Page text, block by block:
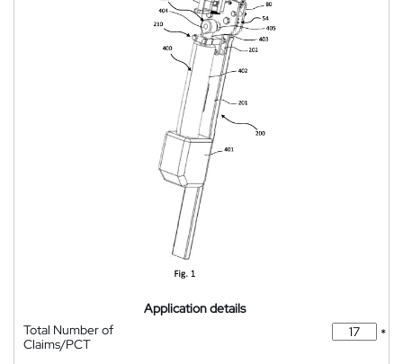
Application details
Total Number of
Claims/PCT
*